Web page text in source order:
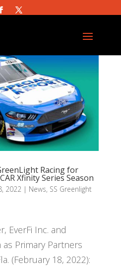
Racing for
Xfinity Series Season
2022 | News, SS Greenlight
EverFi Inc. and
Primary Partners
(February 18, 2022):